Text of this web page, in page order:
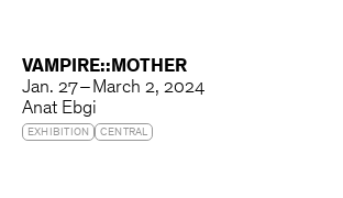
VAMPIRE::MOTHER
Jan. 27 – March 2, 2024
Anat Ebgi
EXHIBITION CENTRAL